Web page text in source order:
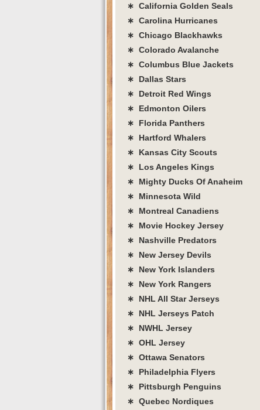
∗ California Golden Seals
∗ Carolina Hurricanes
∗ Chicago Blackhawks
∗ Colorado Avalanche
∗ Columbus Blue Jackets
∗ Dallas Stars
∗ Detroit Red Wings
∗ Edmonton Oilers
∗ Florida Panthers
∗ Hartford Whalers
∗ Kansas City Scouts
∗ Los Angeles Kings
∗ Mighty Ducks Of Anaheim
∗ Minnesota Wild
∗ Montreal Canadiens
∗ Movie Hockey Jersey
∗ Nashville Predators
∗ New Jersey Devils
∗ New York Islanders
∗ New York Rangers
∗ NHL All Star Jerseys
∗ NHL Jerseys Patch
∗ NWHL Jersey
∗ OHL Jersey
∗ Ottawa Senators
∗ Philadelphia Flyers
∗ Pittsburgh Penguins
∗ Quebec Nordiques